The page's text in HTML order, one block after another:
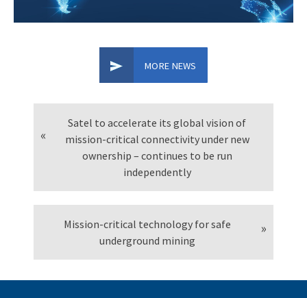
MORE NEWS
Satel to accelerate its global vision of
mission-critical connectivity under new
ownership – continues to be run
independently
Mission-critical technology for safe
underground mining